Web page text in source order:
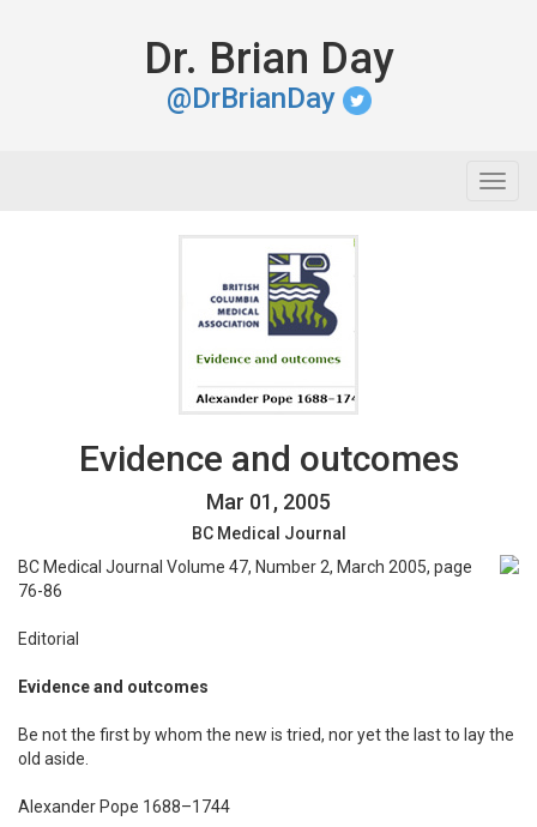
Dr. Brian Day
@DrBrianDay
Evidence and outcomes
Mar 01, 2005
BC Medical Journal
BC Medical Journal Volume 47, Number 2, March 2005, page
76-86
Editorial
Evidence and outcomes
Be not the first by whom the new is tried, nor yet the last to lay the
old aside.
Alexander Pope 1688–1744